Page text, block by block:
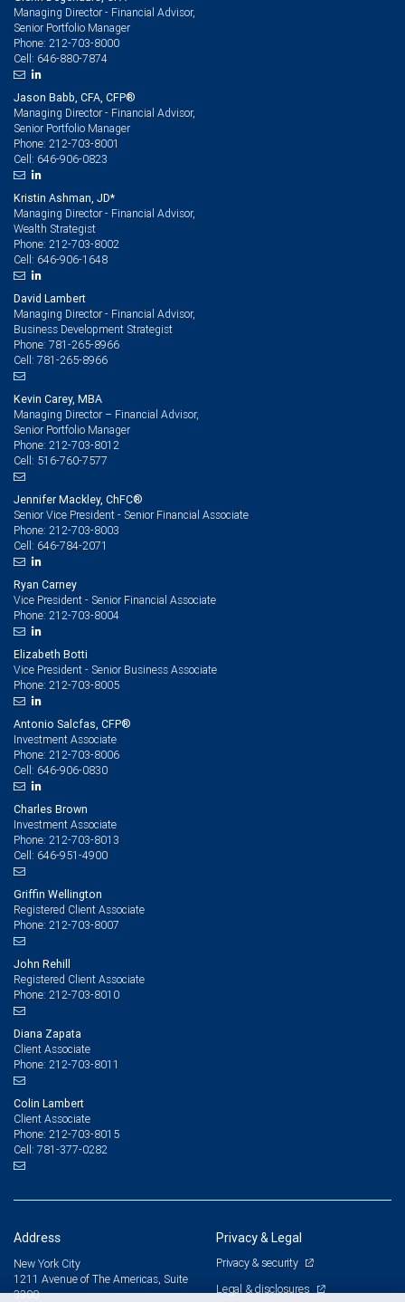
Managing Director - Financial Advisor,
Senior Portfolio Manager
Phone: 212-703-8000
Cell: 646-880-7874
Jason Babb, CFA, CFP®
Managing Director - Financial Advisor,
Senior Portfolio Manager
Phone: 212-703-8001
Cell: 646-906-0823
Kristin Ashman, JD*
Managing Director - Financial Advisor,
Wealth Strategist
Phone: 212-703-8002
Cell: 646-906-1648
David Lambert
Managing Director - Financial Advisor,
Business Development Strategist
Phone: 781-265-8966
Cell: 781-265-8966
Kevin Carey, MBA
Managing Director – Financial Advisor,
Senior Portfolio Manager
Phone: 212-703-8012
Cell: 516-760-7577
Jennifer Mackley, ChFC®
Senior Vice President - Senior Financial Associate
Phone: 212-703-8003
Cell: 646-784-2071
Ryan Carney
Vice President - Senior Financial Associate
Phone: 212-703-8004
Elizabeth Botti
Vice President - Senior Business Associate
Phone: 212-703-8005
Antonio Salcfas, CFP®
Investment Associate
Phone: 212-703-8006
Cell: 646-906-0830
Charles Brown
Investment Associate
Phone: 212-703-8013
Cell: 646-951-4900
Griffin Wellington
Registered Client Associate
Phone: 212-703-8007
John Rehill
Registered Client Associate
Phone: 212-703-8010
Diana Zapata
Client Associate
Phone: 212-703-8011
Colin Lambert
Client Associate
Phone: 212-703-8015
Cell: 781-377-0282
Address
New York City
1211 Avenue of The Americas, Suite
3300
Privacy & Legal
Privacy & security
Legal & disclosures